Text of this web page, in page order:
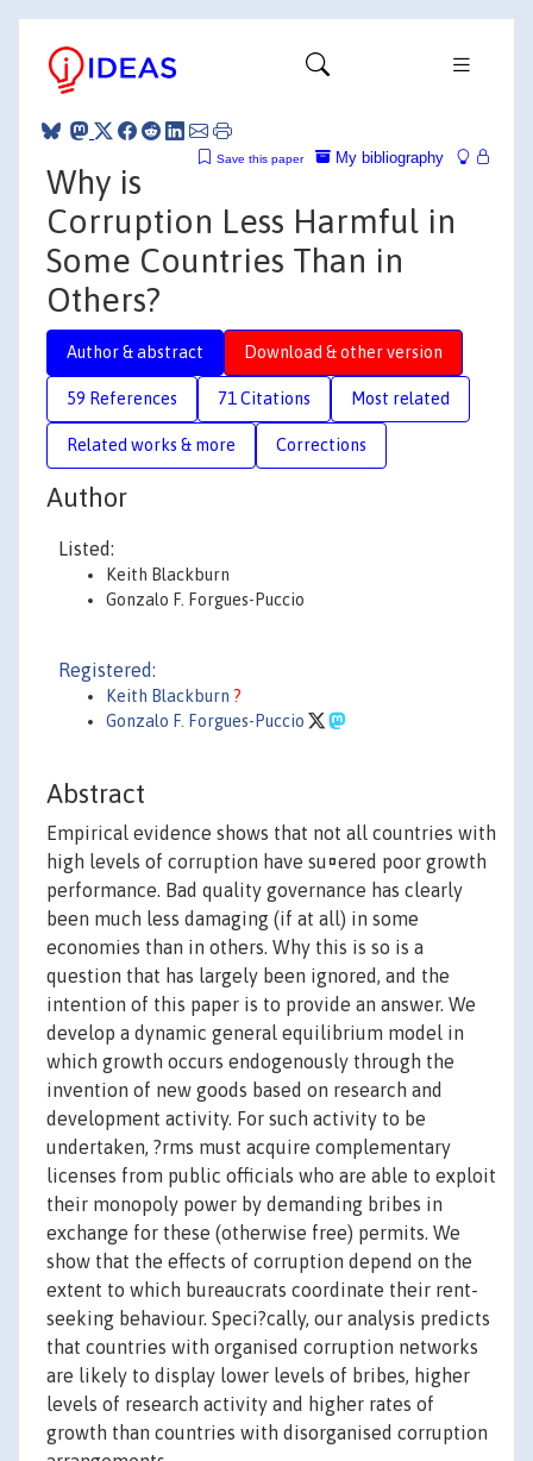
My bibliography
Save this paper
Why is
Corruption Less Harmful in
Some Countries Than in
Others?
Author & abstract Download & other version
59 References 71 Citations Most related
Related works & more Corrections
Author
Listed:
Keith Blackburn
Gonzalo F. Forgues-Puccio
Registered:
Keith Blackburn ?
Gonzalo F. Forgues-Puccio
Abstract
Empirical evidence shows that not all countries with
high levels of corruption have su¤ered poor growth
performance. Bad quality governance has clearly
been much less damaging (if at all) in some
economies than in others. Why this is so is a
question that has largely been ignored, and the
intention of this paper is to provide an answer. We
develop a dynamic general equilibrium model in
which growth occurs endogenously through the
invention of new goods based on research and
development activity. For such activity to be
undertaken, ?rms must acquire complementary
licenses from public officials who are able to exploit
their monopoly power by demanding bribes in
exchange for these (otherwise free) permits. We
show that the effects of corruption depend on the
extent to which bureaucrats coordinate their rent-
seeking behaviour. Speci?cally, our analysis predicts
that countries with organised corruption networks
are likely to display lower levels of bribes, higher
levels of research activity and higher rates of
growth than countries with disorganised corruption